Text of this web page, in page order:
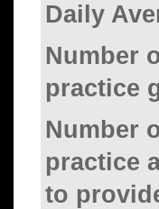
Daily
Number
practice
Number
practice
to